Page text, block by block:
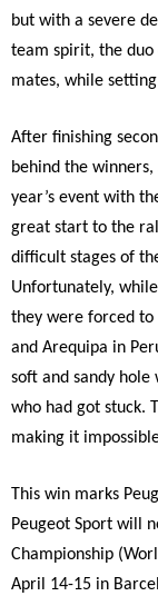
but with a severe
team spirit, the
mates, while
After finishing
behind the
year’s event with
great start to the
difficult stages of
Unfortunately,
they were forced to
and Arequipa in
soft and sandy
who had got stuck.
making it
This win marks
Peugeot Sport will
Championship
April 14-15 in